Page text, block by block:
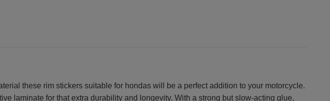
these rim stickers suitable for hondas will be a perfect addition to your motorcycle.
laminate for that extra durability and longevity. With a strong but slow-acting glue,